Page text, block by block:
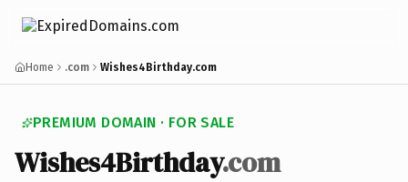
Home .com Wishes4Birthday.com
PREMIUM DOMAIN · FOR SALE
Wishes4Birthday.com